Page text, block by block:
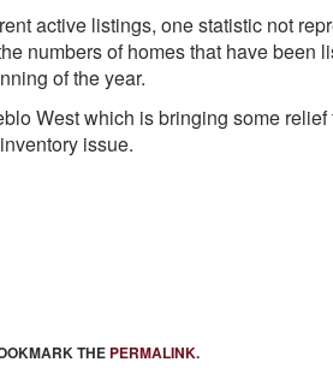
active listings, one statistic not
numbers of homes that have been
of the year.
West which is bringing some
issue.
THE PERMALINK.